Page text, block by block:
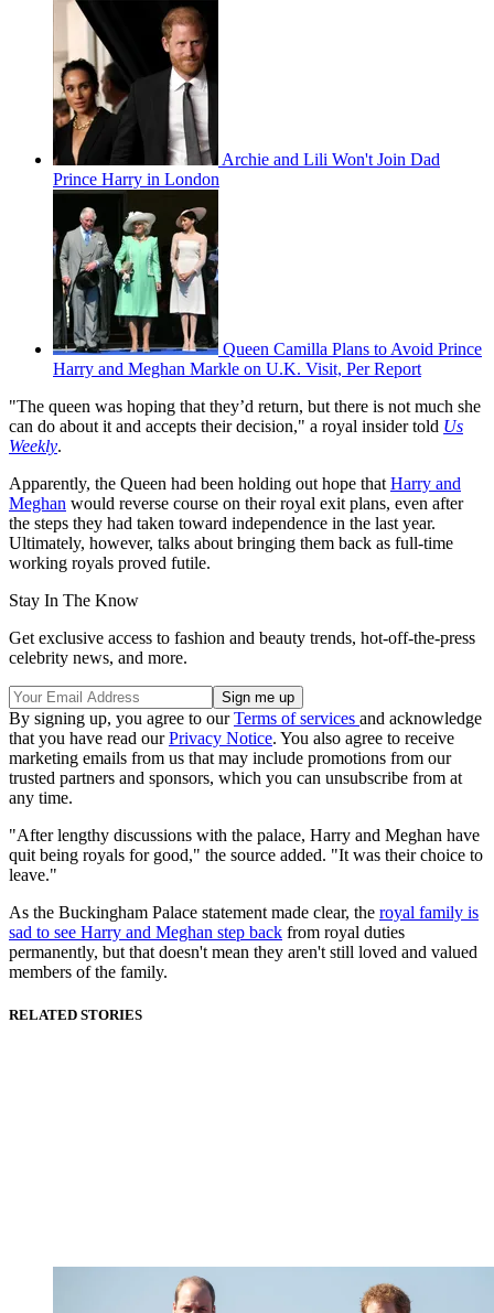
Archie and Lili Won't Join Dad
Prince Harry in London
Queen Camilla Plans to Avoid Prince
Harry and Meghan Markle on U.K. Visit, Per Report
"The queen was hoping that they’d return, but there is not much she
can do about it and accepts their decision," a royal insider told Us
Weekly.
Apparently, the Queen had been holding out hope that Harry and
Meghan would reverse course on their royal exit plans, even after
the steps they had taken toward independence in the last year.
Ultimately, however, talks about bringing them back as full-time
working royals proved futile.
Stay In The Know
Get exclusive access to fashion and beauty trends, hot-off-the-press
celebrity news, and more.
By signing up, you agree to ourTerms of services and acknowledge
that you have read ourPrivacy Notice. You also agree to receive
marketing emails from us that may include promotions from our
trusted partners and sponsors, which you can unsubscribe from at
any time.
"After lengthy discussions with the palace, Harry and Meghan have
quit being royals for good," the source added. "It was their choice to
leave."
As the Buckingham Palace statement made clear, the royal family is
sad to see Harry and Meghan step back from royal duties
permanently, but that doesn't mean they aren't still loved and valued
members of the family.
RELATED STORIES